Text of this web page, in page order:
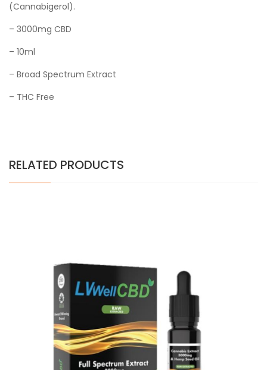
(Cannabigerol).
– 3000mg CBD
– 10ml
– Broad Spectrum Extract
– THC Free
RELATED PRODUCTS